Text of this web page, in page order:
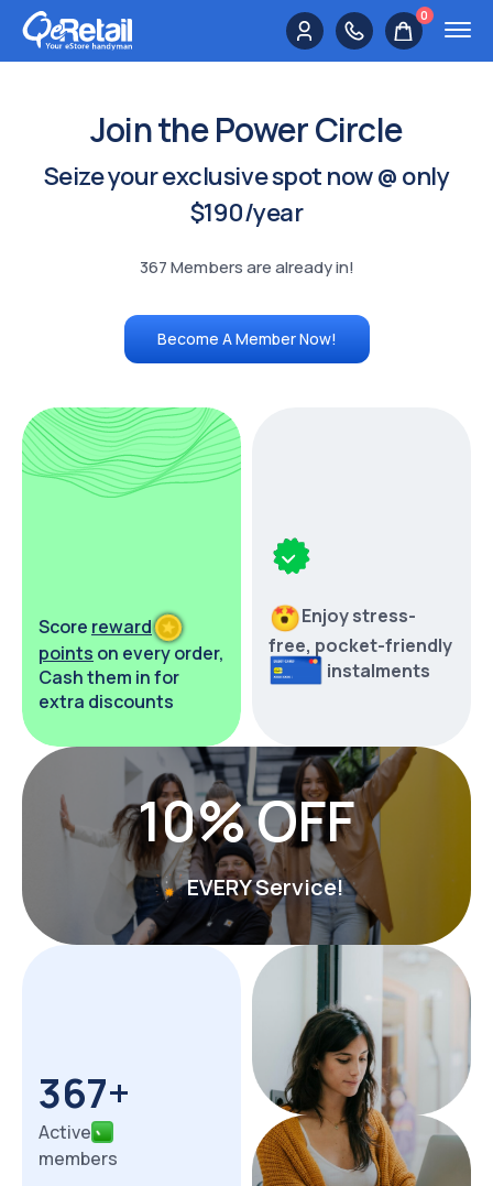
0
Join the Power Circle
Seize your exclusive spot now @ only
$190/year
367 Members are already in!
Become A Member Now!
Score reward
points on every order,
Cash them in for
extra discounts
Enjoy stress-
free, pocket-friendly
instalments
10% OFF
EVERY Service!
367+
Active
members